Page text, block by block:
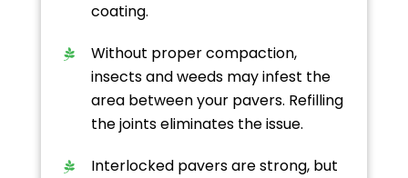
coating.
Without proper compaction,
insects and weeds may infest the
area between your pavers. Refilling
the joints eliminates the issue.
Interlocked pavers are strong, but